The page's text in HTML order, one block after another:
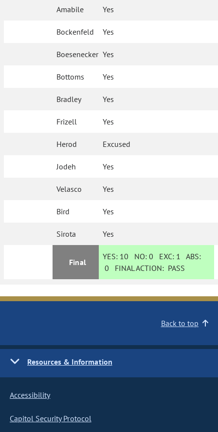
Amabile Yes
Bockenfeld Yes
Boesenecker Yes
Bottoms Yes
Bradley Yes
Frizell Yes
Herod Excused
Jodeh Yes
Velasco Yes
Bird Yes
Sirota Yes
Final
YES: 10 NO:0 EXC: 1 ABS:
0 FINAL ACTION: PASS
Back to top
Resources & Information
Accessibility
Capitol Security Protocol